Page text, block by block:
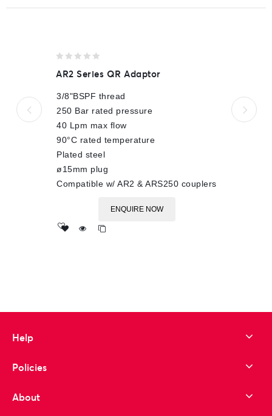
out
5
AR2 Series QR Adaptor
3/8"BSPF thread
250 Bar rated pressure
40 Lpm max flow
90°C rated temperature
Plated steel
ø15mm plug
Compatible w/ AR2 & ARS250 couplers
ENQUIRE NOW
Help
Policies
About